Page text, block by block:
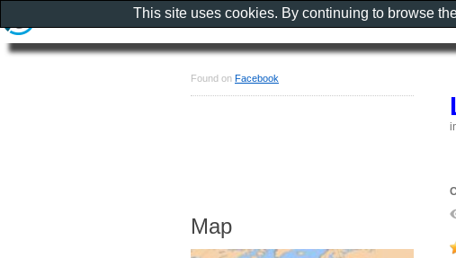
Found on Facebook
Map
This site uses cookies. By continuing to browse